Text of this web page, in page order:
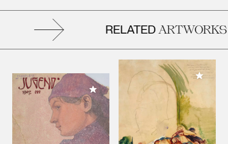
RELATEDARTWORKS
Add to My Collection
Add to